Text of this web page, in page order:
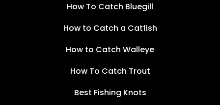
How To Catch Bluegill
How to Catch a Catfish
How to Catch Walleye
How To Catch Trout
Best Fishing Knots